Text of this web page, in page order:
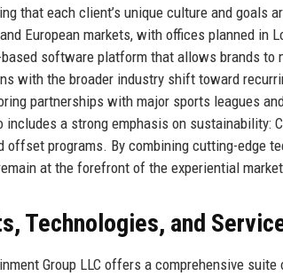
that each client’s unique culture and goals
European markets, with offices planned in
software platform that allows brands to
with the broader industry shift toward
partnerships with major sports leagues
includes a strong emphasis on sustainability:
offset programs. By combining cutting-edge
at the forefront of the experiential
Technologies, and
Group LLC offers a comprehensive